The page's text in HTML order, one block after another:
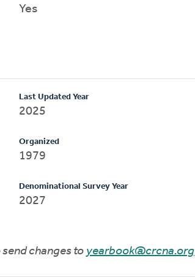
Yes
Last Updated Year
2025
Organized
1979
Denominational Survey Year
2027
changes to yearbook@crcna.org